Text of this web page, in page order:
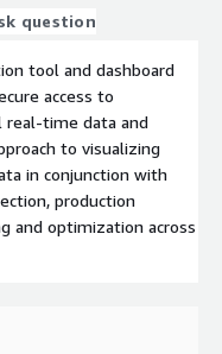
question
tool and dashboard
access to
real-time data and
to visualizing
in conjunction with
production
and optimization across